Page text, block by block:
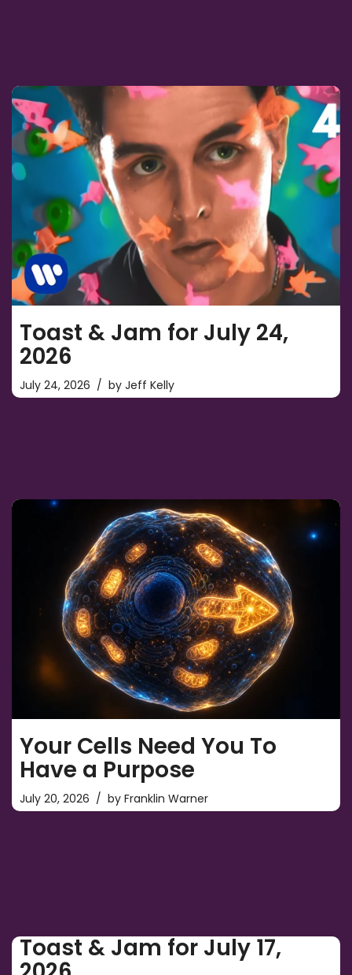
Toast & Jam for July 24,
2026
July 24, 2026 by Jeff Kelly
Your Cells Need You To
Have a Purpose
July 20, 2026 by Franklin Warner
Toast & Jam for July 17,